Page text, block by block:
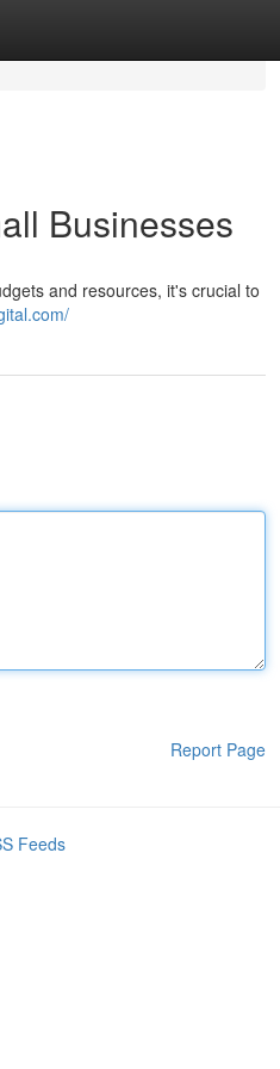
Businesses
and resources, it's crucial to
Report Page
Feeds